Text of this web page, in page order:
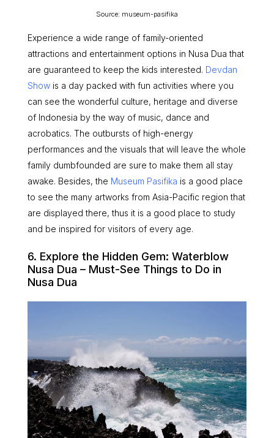
Source: museum-pasifika
Experience a wide range of family-oriented
attractions and entertainment options in Nusa Dua that
are guaranteed to keep the kids interested. Devdan
Show is a day packed with fun activities where you
can see the wonderful culture, heritage and diverse
of Indonesia by the way of music, dance and
acrobatics. The outbursts of high-energy
performances and the visuals that will leave the whole
family dumbfounded are sure to make them all stay
awake. Besides, the Museum Pasifika is a good place
to see the many artworks from Asia-Pacific region that
are displayed there, thus it is a good place to study
and be inspired for visitors of every age.
6. Explore the Hidden Gem: Waterblow
Nusa Dua – Must-See Things to Do in
Nusa Dua